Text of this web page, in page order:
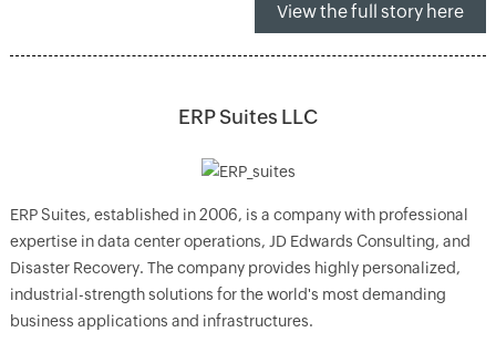
View the full story here
ERP Suites LLC
ERP Suites, established in 2006, is a company with professional
expertise in data center operations, JD Edwards Consulting, and
Disaster Recovery. The company provides highly personalized,
industrial-strength solutions for the world's most demanding
business applications and infrastructures.